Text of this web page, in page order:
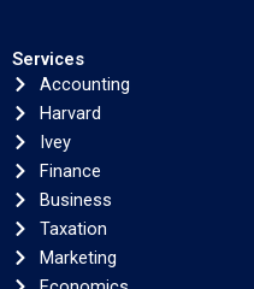
Services
Accounting
Harvard
Ivey
Finance
Business
Taxation
Marketing